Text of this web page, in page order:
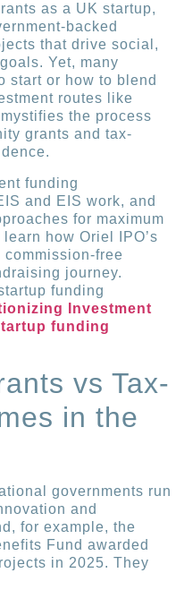
as a UK startup,
backed
that drive social,
Yet, many
start or how to blend
routes like
the process
grants and tax-
funding
and EIS work, and
for maximum
how Oriel IPO’s
free
journey.
funding
Investment
funding
vs Tax-
in the
governments run
and
for example, the
Fund awarded
in 2025. They